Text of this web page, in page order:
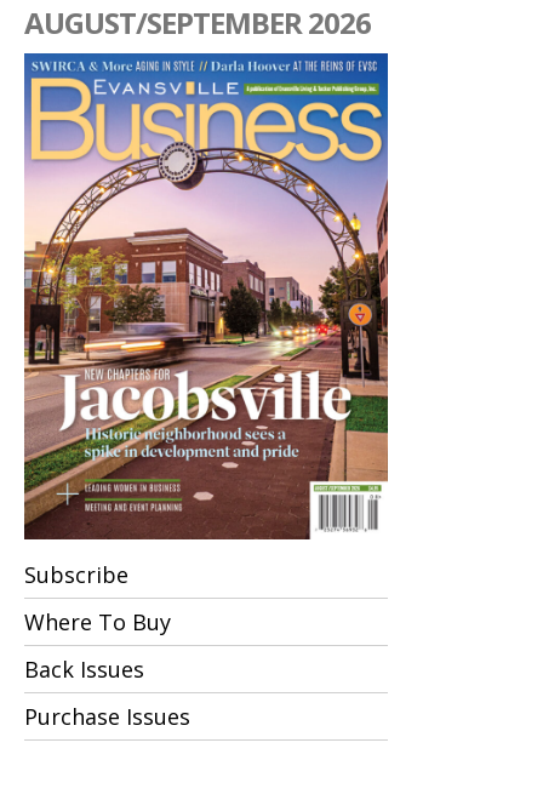
AUGUST/SEPTEMBER 2026
Subscribe
Where To Buy
Back Issues
Purchase Issues